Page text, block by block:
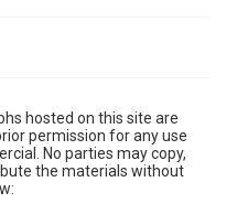
hosted on this site are
permission for any use
No parties may copy,
the materials without